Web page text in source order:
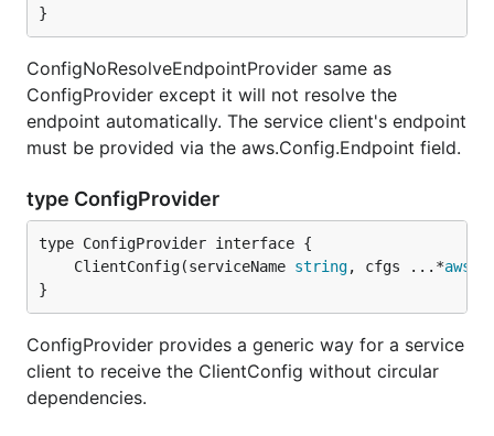
}
ConfigNoResolveEndpointProvider same as
ConfigProvider except it will not resolve the
endpoint automatically. The service client's endpoint
must be provided via the aws.Config.Endpoint field.
type ConfigProvider
	ClientConfig(serviceName
string, cfgs ...*aws
}
ConfigProvider provides a generic way for a service
client to receive the ClientConfig without circular
dependencies.